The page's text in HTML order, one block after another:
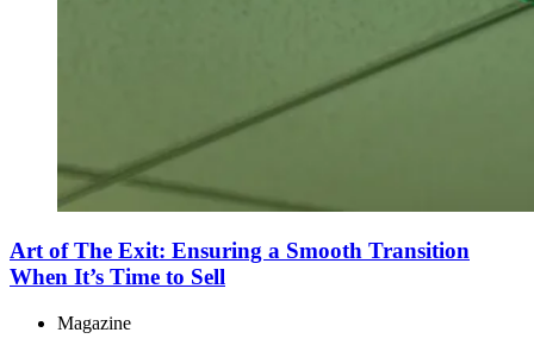
Art of The Exit: Ensuring a Smooth Transition
When It’s Time to Sell
Magazine